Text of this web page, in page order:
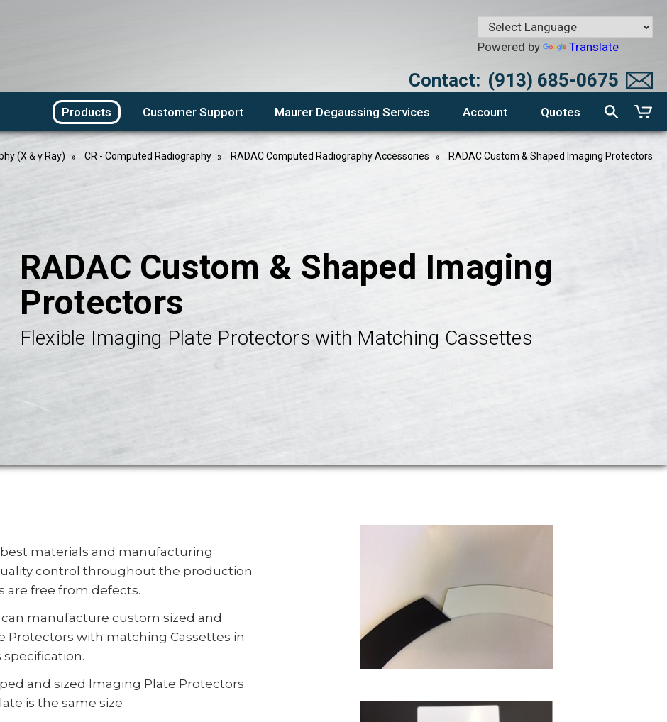
Powered by Translate
Contact: (913) 685-0675
Products Customer Support Maurer Degaussing Services Account Quotes
(X & γ Ray) CR - Computed Radiography RADAC Computed Radiography Accessories RADAC Custom & Shaped Imaging Protectors
RADAC Custom & Shaped Imaging
Protectors
Flexible Imaging Plate Protectors with Matching Cassettes
best materials and manufacturing
control throughout the production
are free from defects.
can manufacture custom sized and
Protectors with matching Cassettes in
and sized Imaging Plate Protectors
is the same size